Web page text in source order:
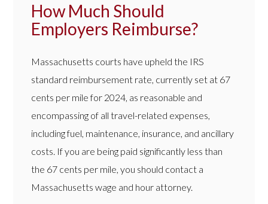
How Much Should
Employers Reimburse?
Massachusetts courts have upheld the IRS
standard reimbursement rate, currently set at 67
cents per mile for 2024, as reasonable and
encompassing of all travel-related expenses,
including fuel, maintenance, insurance, and ancillary
costs. If you are being paid significantly less than
the 67 cents per mile, you should contact a
Massachusetts wage and hour attorney.